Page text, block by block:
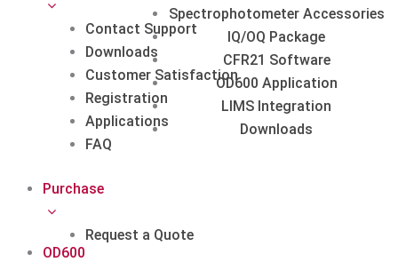
Spectrophotometer Accessories
IQ/OQ Package
CFR21 Software
OD600 Application
LIMS Integration
Downloads
OD600
Contact Support
Downloads
Customer Satisfaction
Registration
Applications
FAQ
Purchase
Request a Quote